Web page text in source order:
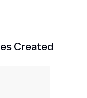
Created